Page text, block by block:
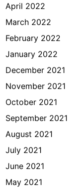
April 2022
March 2022
February 2022
January 2022
December 2021
November 2021
October 2021
September 2021
August 2021
July 2021
June 2021
May 2021